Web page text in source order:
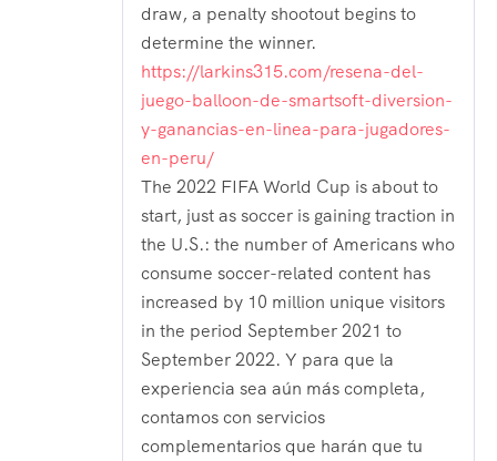
draw, a penalty shootout begins to
determine the winner.
https://larkins315.com/resena-del-
juego-balloon-de-smartsoft-diversion-
y-ganancias-en-linea-para-jugadores-
en-peru/
The 2022 FIFA World Cup is about to
start, just as soccer is gaining traction in
the U.S.: the number of Americans who
consume soccer-related content has
increased by 10 million unique visitors
in the period September 2021 to
September 2022. Y para que la
experiencia sea aún más completa,
contamos con servicios
complementarios que harán que tu